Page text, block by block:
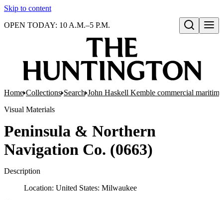
Skip to content
Open search
OPEN TODAY: 10 A.M.–5 P.M.
Home Collections Search John Haskell Kemble commercial
Visual Materials
Peninsula & Northern
Navigation Co. (0663)
Description
Location: United States: Milwaukee